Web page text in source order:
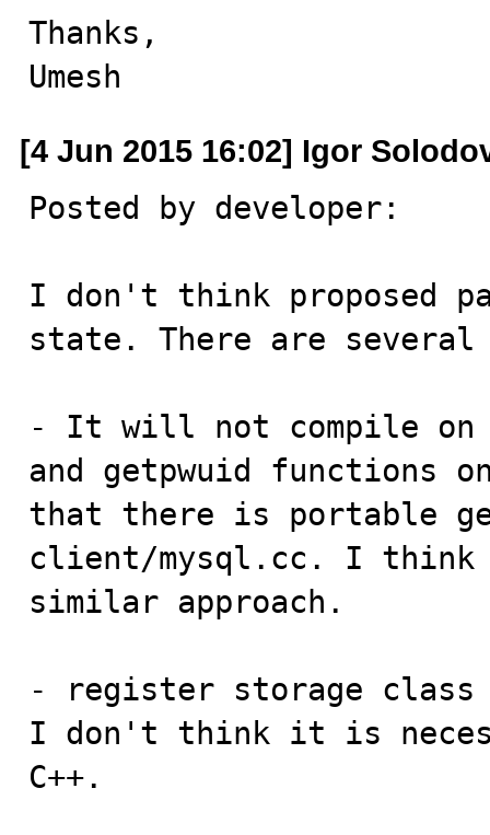
Thanks,
Umesh
[4 Jun 2015 16:02] Igor
Posted by developer:
I don't think proposed
state. There are several
- It will not compile on
and getpwuid functions
that there is portable
client/mysql.cc. I think
similar approach.
- register storage class
I don't think it is
C++.